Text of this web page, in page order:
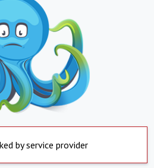
by service provider